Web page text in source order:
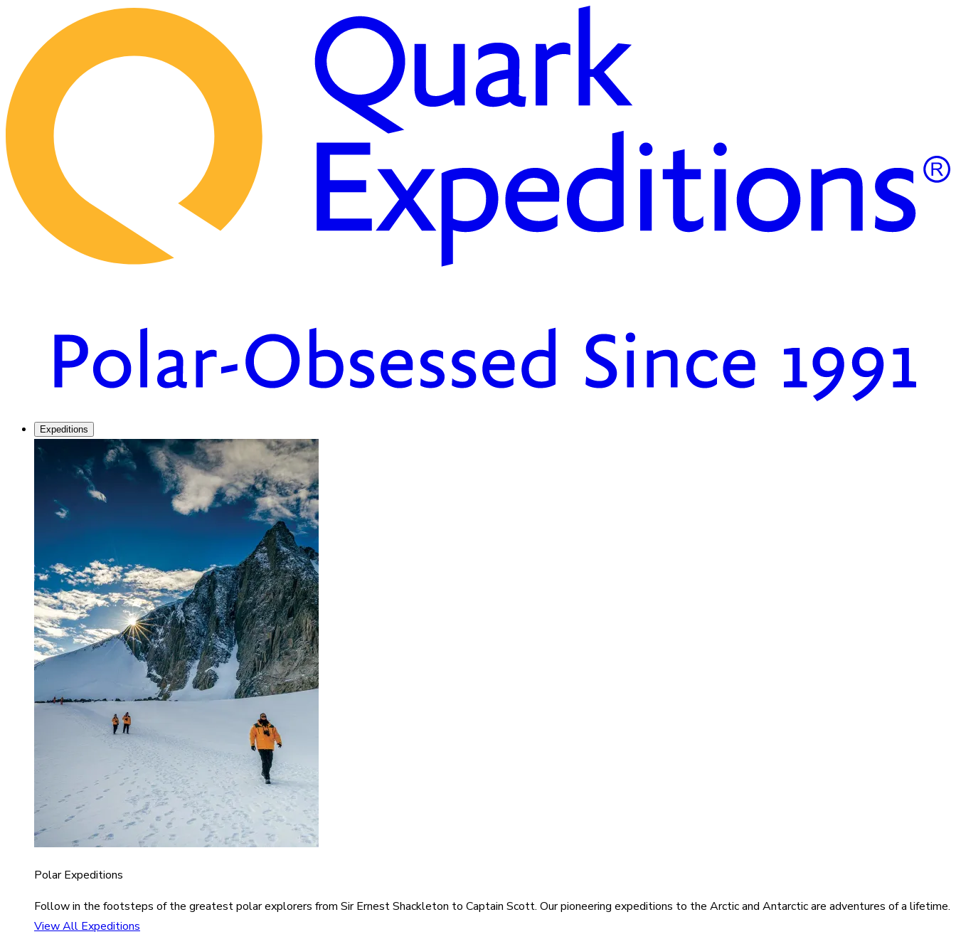
Expeditions
Polar Expeditions
Follow in the footsteps of the greatest polar explorers from Sir Ernest Shackleton to Captain Scott. Our pioneering expeditions to the Arctic and Antarctic are adventures of a lifetime.
View All Expeditions